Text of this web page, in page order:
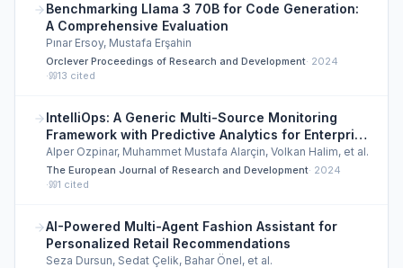
Benchmarking Llama 3 70B for Code Generation:
A Comprehensive Evaluation
Pınar Ersoy, Mustafa Erşahin
Orclever Proceedings of Research and Development· 2024
·
13 cited
IntelliOps: A Generic Multi-Source Monitoring
Framework with Predictive Analytics for Enterprise
Infrastructure
Alper Ozpinar, Muhammet Mustafa Alarçin, Volkan Halim, et al.
The European Journal of Research and Development· 2024
·
1 cited
AI-Powered Multi-Agent Fashion Assistant for
Personalized Retail Recommendations
Seza Dursun, Sedat Çelik, Bahar Önel, et al.